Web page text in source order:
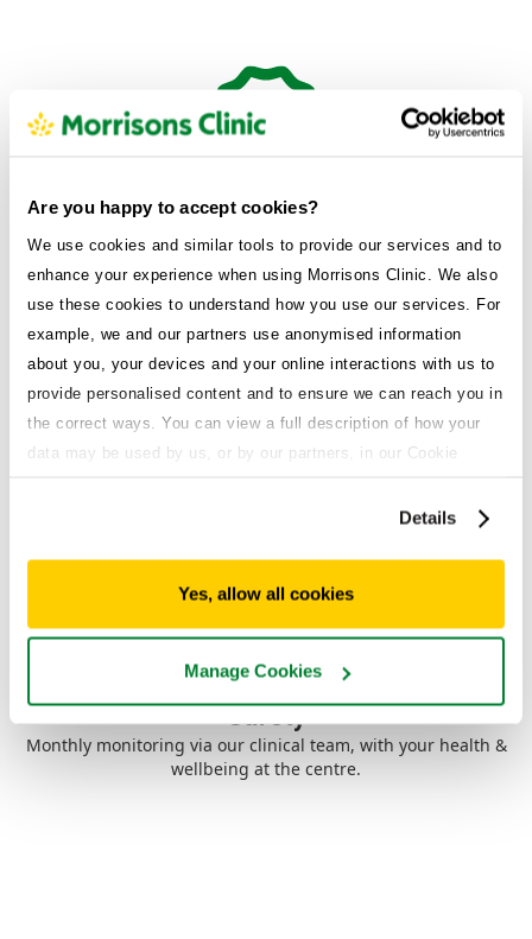
Are you happy to accept cookies?
We use cookies and similar tools to provide our services and to
enhance your experience when using Morrisons Clinic. We also
use these cookies to understand how you use our services. For
example, we and our partners use anonymised information
about you, your devices and your online interactions with us to
provide personalised content and to ensure we can reach you in
the correct ways. You can view a full description of how your
data may be used by us, or by our partners, in our Cookie
click 'Manage cookies', otherwise, let us know you're happy to
Details
Yes, allow all cookies
Manage Cookies
Assessing your current and past medical history to make
sure it’s safe for you.
Safety
Monthly monitoring via our clinical team, with your health &
wellbeing at the centre.